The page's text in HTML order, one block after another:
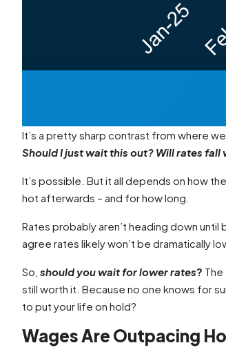
It’s a pretty sharp contrast from where
Should I just wait this out? Will rates fall
It’s possible. But it all depends on how
hot afterwards – and for how long.
Rates probably aren’t heading down
agree rates likely won’t be dramatically
So, should you wait for lower rates? The
still worth it. Because no one knows for
to put your life on hold?
Wages Are Outpacing